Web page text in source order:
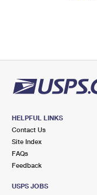
HELPFUL LINKS
Contact Us
Site Index
FAQs
Feedback
USPS JOBS